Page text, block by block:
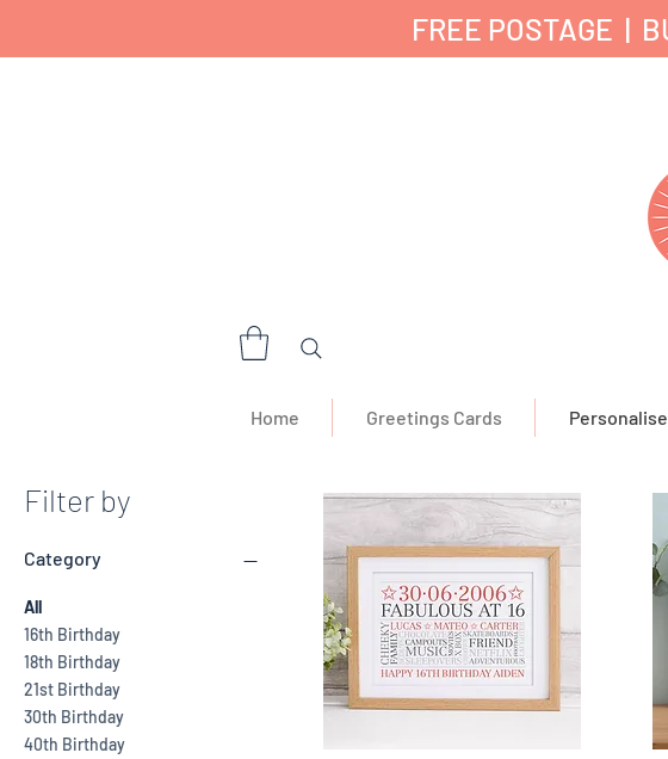
FREE POSTAGE |
Home Greetings Cards
Filter by
Category
All
16th Birthday
18th Birthday
21st Birthday
30th Birthday
40th Birthday